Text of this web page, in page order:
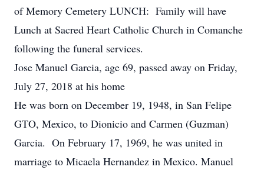
of Memory Cemetery LUNCH: Family will have
Lunch at Sacred Heart Catholic Church in Comanche
following the funeral services.
Jose Manuel Garcia, age 69, passed away on Friday,
July 27, 2018 at his home
He was born on December 19, 1948, in San Felipe
GTO, Mexico, to Dionicio and Carmen (Guzman)
Garcia. On February 17, 1969, he was united in
marriage to Micaela Hernandez in Mexico. Manuel